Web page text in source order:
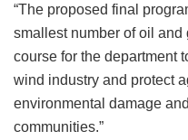
“The proposed final
smallest number of oil and
course for the department
wind industry and protect
environmental damage
communities.”